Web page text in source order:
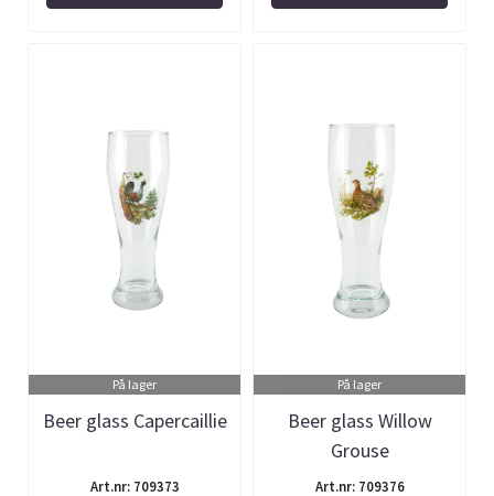
På lager
Beer glass Capercaillie
Art.nr: 709373
På lager
Beer glass Willow
Grouse
Art.nr: 709376